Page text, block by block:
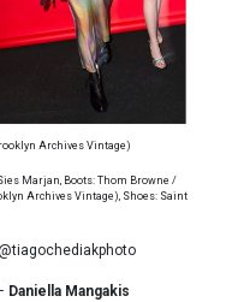
Archives Vintage)
Marjan, Boots: Thom Browne /
Archives Vintage), Shoes: Saint
@tiagochediakphoto
Daniella Mangakis